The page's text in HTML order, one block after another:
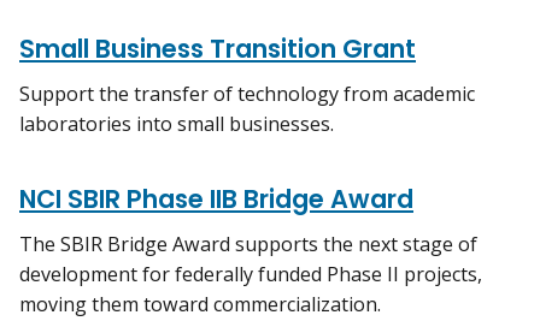
Small Business Transition Grant
Support the transfer of technology from academic
laboratories into small businesses.
NCI SBIR Phase IIB Bridge Award
The SBIR Bridge Award supports the next stage of
development for federally funded Phase II projects,
moving them toward commercialization.